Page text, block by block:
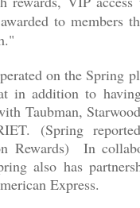
to members
on the Spring
in addition to
Taubman,
(Spring
Rewards) In
also has
Express.